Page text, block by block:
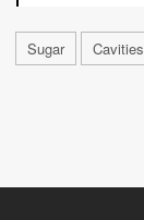
Sugar Cavities